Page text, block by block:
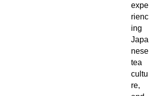
expe
rienc
ing
Japa
nese
tea
cultu
re,